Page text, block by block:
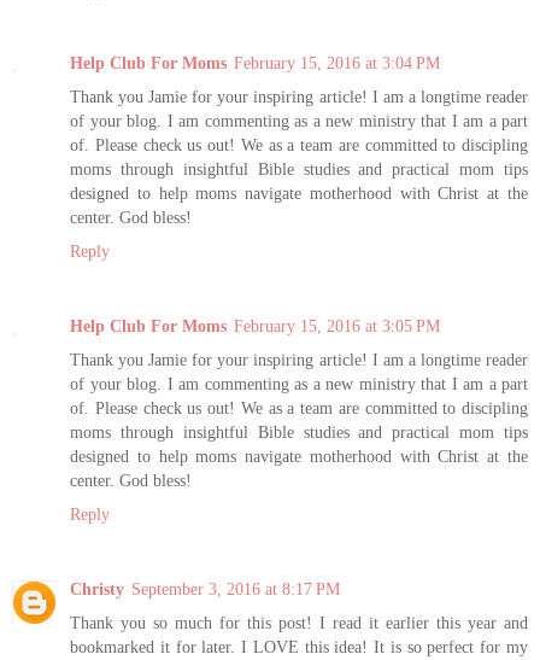
Help Club For Moms February 15, 2016 at 3:04 PM
Thank you Jamie for your inspiring article! I am a longtime reader
of your blog. I am commenting as a new ministry that I am a part
of. Please check us out! We as a team are committed to discipling
moms through insightful Bible studies and practical mom tips
designed to help moms navigate motherhood with Christ at the
center. God bless!
Reply
Help Club For Moms February 15, 2016 at 3:05 PM
Thank you Jamie for your inspiring article! I am a longtime reader
of your blog. I am commenting as a new ministry that I am a part
of. Please check us out! We as a team are committed to discipling
moms through insightful Bible studies and practical mom tips
designed to help moms navigate motherhood with Christ at the
center. God bless!
Reply
Christy September 3, 2016 at 8:17 PM
Thank you so much for this post! I read it earlier this year and
bookmarked it for later. I LOVE this idea! It is so perfect for my